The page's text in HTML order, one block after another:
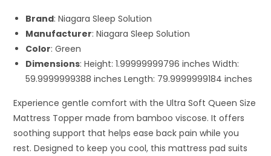
Brand: Niagara Sleep Solution
Manufacturer: Niagara Sleep Solution
Color: Green
Dimensions: Height: 1.99999999796 inches Width:
59.9999999388 inches Length: 79.9999999184 inches
Experience gentle comfort with the Ultra Soft Queen Size
Mattress Topper made from bamboo viscose. It offers
soothing support that helps ease back pain while you
rest. Designed to keep you cool, this mattress pad suits